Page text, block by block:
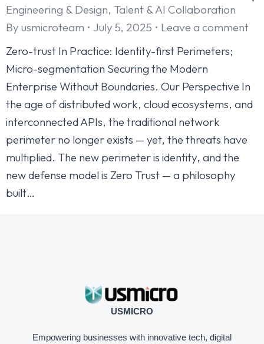
Engineering & Design, Talent & AI Collaboration
By usmicroteam July 5, 2025
Leave a comment
Zero-trust In Practice: Identity-first Perimeters;
Micro-segmentation Securing the Modern
Enterprise Without Boundaries. Our Perspective In
the age of distributed work, cloud ecosystems, and
interconnected APIs, the traditional network
perimeter no longer exists — yet, the threats have
multiplied. The new perimeter is identity, and the
new defense model is Zero Trust — a philosophy
built…
USMICRO
Empowering businesses with innovative tech, digital